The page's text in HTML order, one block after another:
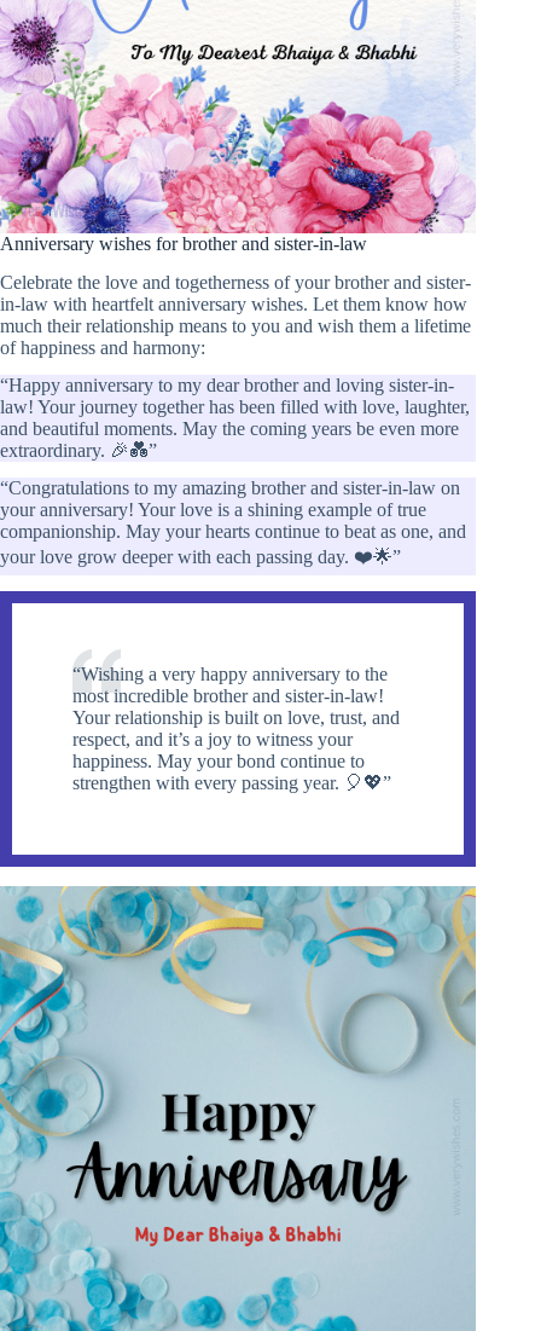
Anniversary wishes for brother and sister-in-law
Celebrate the love and togetherness of your brother and sister-
in-law with heartfelt anniversary wishes. Let them know how
much their relationship means to you and wish them a lifetime
of happiness and harmony:
“Happy anniversary to my dear brother and loving sister-in-
law! Your journey together has been filled with love, laughter,
and beautiful moments. May the coming years be even more
extraordinary. 🎉💑”
“Congratulations to my amazing brother and sister-in-law on
your anniversary! Your love is a shining example of true
companionship. May your hearts continue to beat as one, and
your love grow deeper with each passing day. ❤️🌟”
“Wishing a very happy anniversary to the
most incredible brother and sister-in-law!
Your relationship is built on love, trust, and
respect, and it’s a joy to witness your
happiness. May your bond continue to
strengthen with every passing year. 🎈💖”